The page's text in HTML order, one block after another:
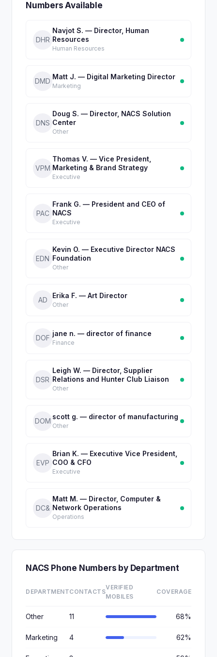
Numbers Available
DHR
Navjot S. — Director, Human
Resources
Human Resources
DMD
Matt J. — Digital Marketing Director
Marketing
DNS
Doug S. — Director, NACS Solution
Center
Other
VPM
Thomas V. — Vice President,
Marketing & Brand Strategy
Executive
PAC
Frank G. — President and CEO of
NACS
Executive
EDN
Kevin O. — Executive Director NACS
Foundation
Other
AD
Erika F. — Art Director
Other
DOF
jane n. — director of finance
Finance
DSR
Leigh W. — Director, Supplier
Relations and Hunter Club Liaison
Other
DOM
scott g. — director of manufacturing
Other
EVP
Brian K. — Executive Vice President,
COO & CFO
Executive
DC&
Matt M. — Director, Computer &
Network Operations
Operations
NACS Phone Numbers by Department
DEPARTMENTCONTACTS
VERIFIED
MOBILES
COVERAGE
Other 11 68%
Marketing 4 62%